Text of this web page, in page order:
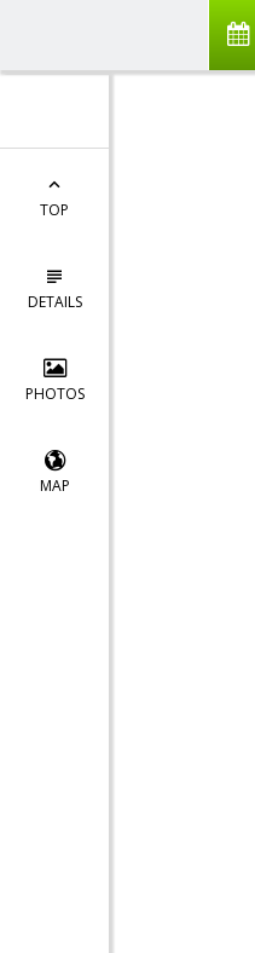
TOP
DETAILS
PHOTOS
MAP